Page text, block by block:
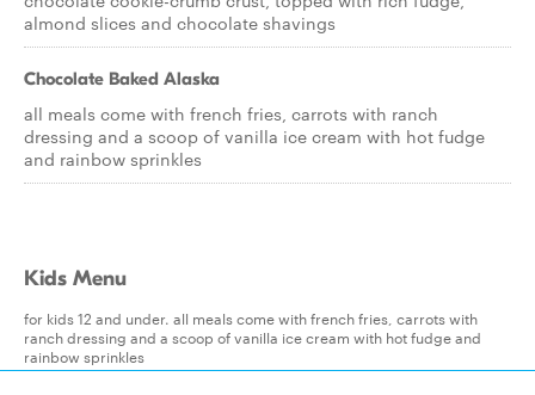
almond slices and chocolate shavings
Chocolate Baked Alaska
all meals come with french fries, carrots with ranch
dressing and a scoop of vanilla ice cream with hot fudge
and rainbow sprinkles
Kids Menu
for kids 12 and under. all meals come with french fries, carrots with
ranch dressing and a scoop of vanilla ice cream with hot fudge and
rainbow sprinkles